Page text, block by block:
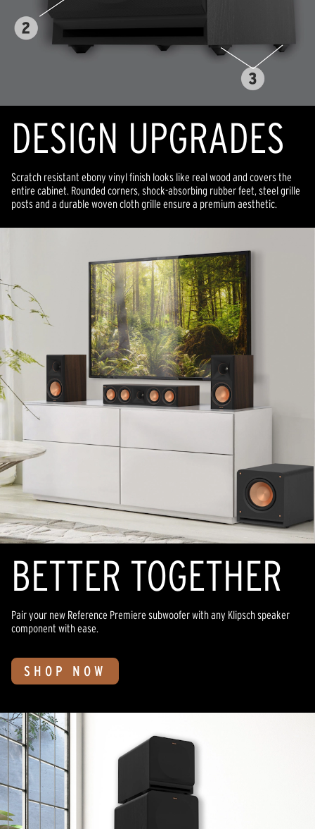
DESIGN UPGRADES
Scratch resistant ebony vinyl finish looks like real wood and covers the
entire cabinet. Rounded corners, shock-absorbing rubber feet, steel grille
posts and a durable woven cloth grille ensure a premium aesthetic.
BETTER TOGETHER
Pair your new Reference Premiere subwoofer with any Klipsch speaker
component with ease.
SHOP NOW